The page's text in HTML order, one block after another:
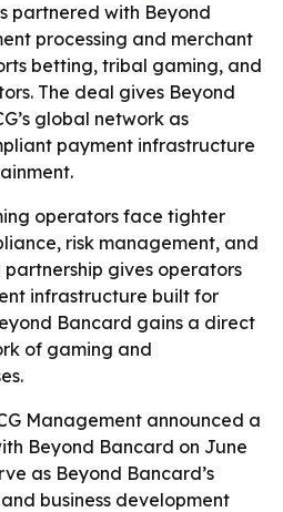
partnered with Beyond
processing and merchant
betting, tribal gaming, and
The deal gives Beyond
global network as
payment infrastructure
operators face tighter
risk management, and
gives operators
infrastructure built for
Bancard gains a direct
of gaming and
Management announced a
Beyond Bancard on June
as Beyond Bancard’s
business development